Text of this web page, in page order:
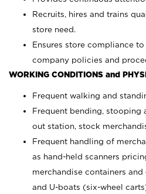
Recruits, hires and trains
store need.
Ensures store compliance
company policies and
WORKING CONDITIONS and
Frequent walking and
Frequent bending, stooping
out station, stock
Frequent handling of
as hand-held scanners
merchandise containers
and U-boats (six-wheel